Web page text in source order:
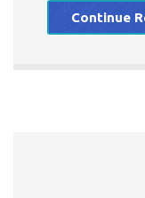
Continue